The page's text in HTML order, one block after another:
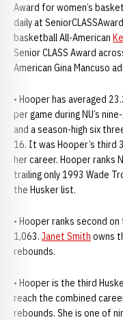
Award for women’s
daily at
basketball All-American
Senior CLASS Award
American Gina Mancuso
• Hooper has averaged
per game during NU’s
and a season-high six
16. It was Hooper’s third
her career. Hooper ranks
trailing only 1993 Wade
the Husker list.
• Hooper ranks second
1,063. Janet Smith owns
rebounds.
• Hooper is the third
reach the combined
rebounds. She is one of